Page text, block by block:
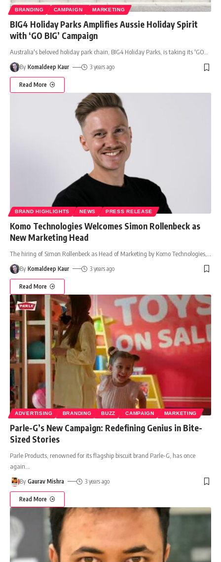
BRANDING CAMPAIGN MARKETING
BIG4 Holiday Parks Amplifies Aussie Holiday Spirit
with ‘GO BIG’ Campaign
Australia's beloved holiday park chain, BIG4 Holiday Parks, is taking its 'GO
By Komaldeep Kaur 3 years ago
Read More
BRAND HIGHLIGHTS NEWS PRESS RELEASE
Komo Technologies Welcomes Simon Rollenbeck as
New Marketing Head
The hiring of Simon Rollenbeck as Head of Marketing by Komo Technologies,
By Komaldeep Kaur 3 years ago
Read More
ADVERTISING BRANDING BUZZ CAMPAIGN MARKETING
Parle-G’s New Campaign: Redefining Genius in Bite-
Sized Stories
Parle Products, renowned for its flagship biscuit brand Parle-G, has once
again
By Gaurav Mishra 3 years ago
Read More